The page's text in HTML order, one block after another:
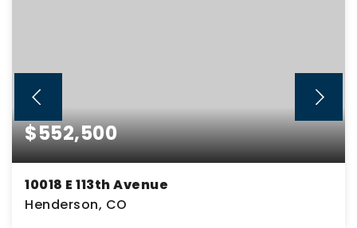
$552,500
10018 E 113th Avenue
Henderson, CO